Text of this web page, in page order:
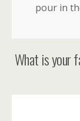
pour in
What is your